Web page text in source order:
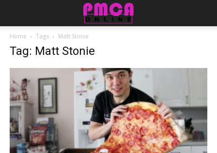
Home Tags Matt Stonie
Tag: Matt Stonie